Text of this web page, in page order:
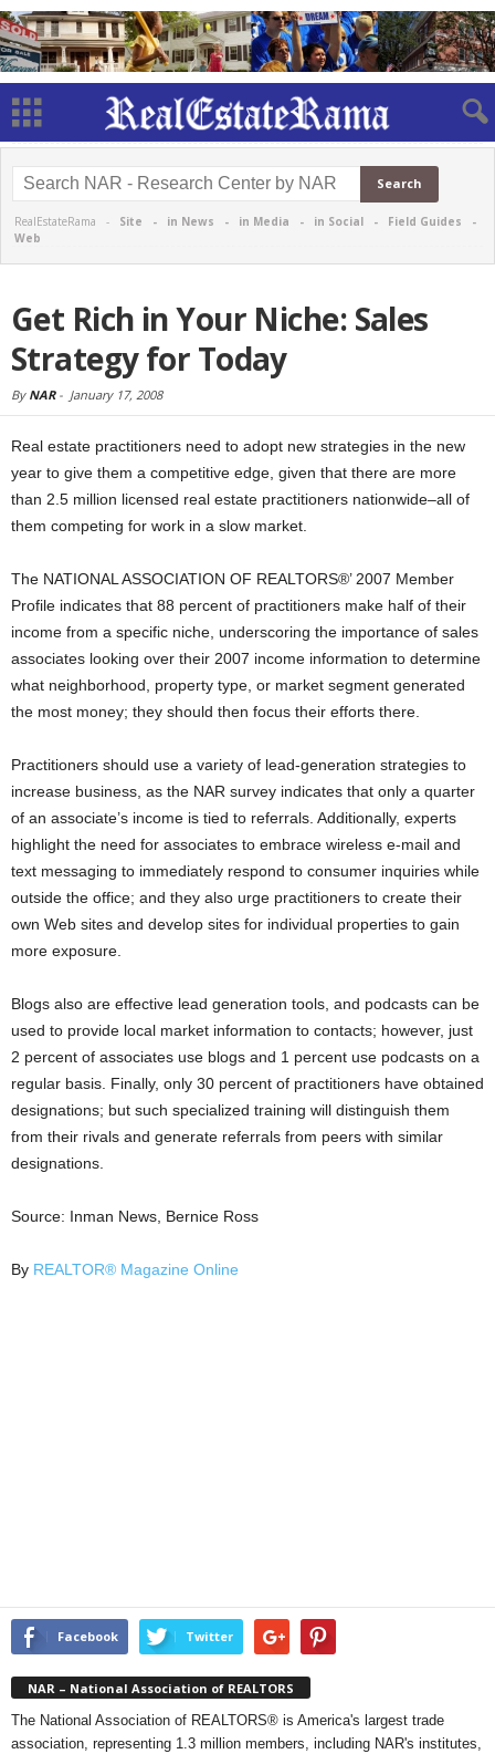
RealEstateRama - Site - in News - in Media - in Social - Field Guides -
Web
Get Rich in Your Niche: Sales
Strategy for Today
By NAR- January 17, 2008
Real estate practitioners need to adopt new strategies in the new
year to give them a competitive edge, given that there are more
than 2.5 million licensed real estate practitioners nationwide–all of
them competing for work in a slow market.
The NATIONAL ASSOCIATION OF REALTORS®’ 2007 Member
Profile indicates that 88 percent of practitioners make half of their
income from a specific niche, underscoring the importance of sales
associates looking over their 2007 income information to determine
what neighborhood, property type, or market segment generated
the most money; they should then focus their efforts there.
Practitioners should use a variety of lead-generation strategies to
increase business, as the NAR survey indicates that only a quarter
of an associate’s income is tied to referrals. Additionally, experts
highlight the need for associates to embrace wireless e-mail and
text messaging to immediately respond to consumer inquiries while
outside the office; and they also urge practitioners to create their
own Web sites and develop sites for individual properties to gain
more exposure.
Blogs also are effective lead generation tools, and podcasts can be
used to provide local market information to contacts; however, just
2 percent of associates use blogs and 1 percent use podcasts on a
regular basis. Finally, only 30 percent of practitioners have obtained
designations; but such specialized training will distinguish them
from their rivals and generate referrals from peers with similar
designations.
Source: Inman News, Bernice Ross
By REALTOR® Magazine Online
Facebook Twitter
NAR – National Association of REALTORS
The National Association of REALTORS® is America's largest trade
association, representing 1.3 million members, including NAR's institutes,